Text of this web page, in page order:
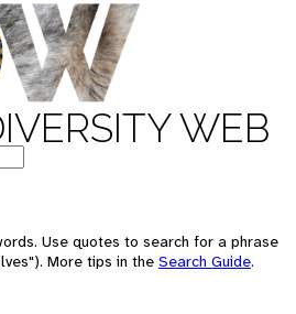
WEB
Use quotes to search for a phrase
More tips in the Search Guide.